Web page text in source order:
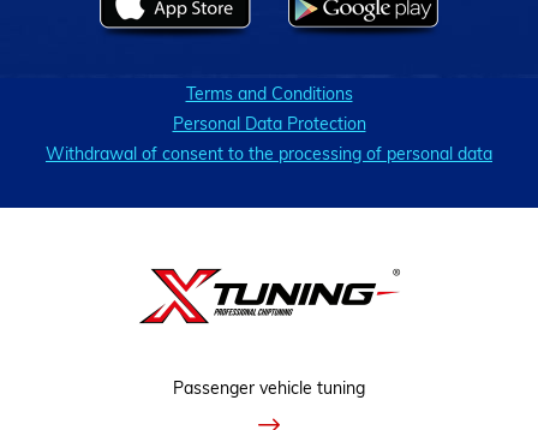
Terms and Conditions
Personal Data Protection
Withdrawal of consent to the processing of personal data
Passenger vehicle tuning